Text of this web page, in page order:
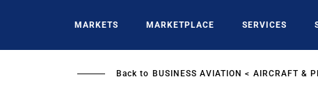
MARKETS MARKETPLACE SERVICES
Back to BUSINESS AVIATION AIRCRAFT &